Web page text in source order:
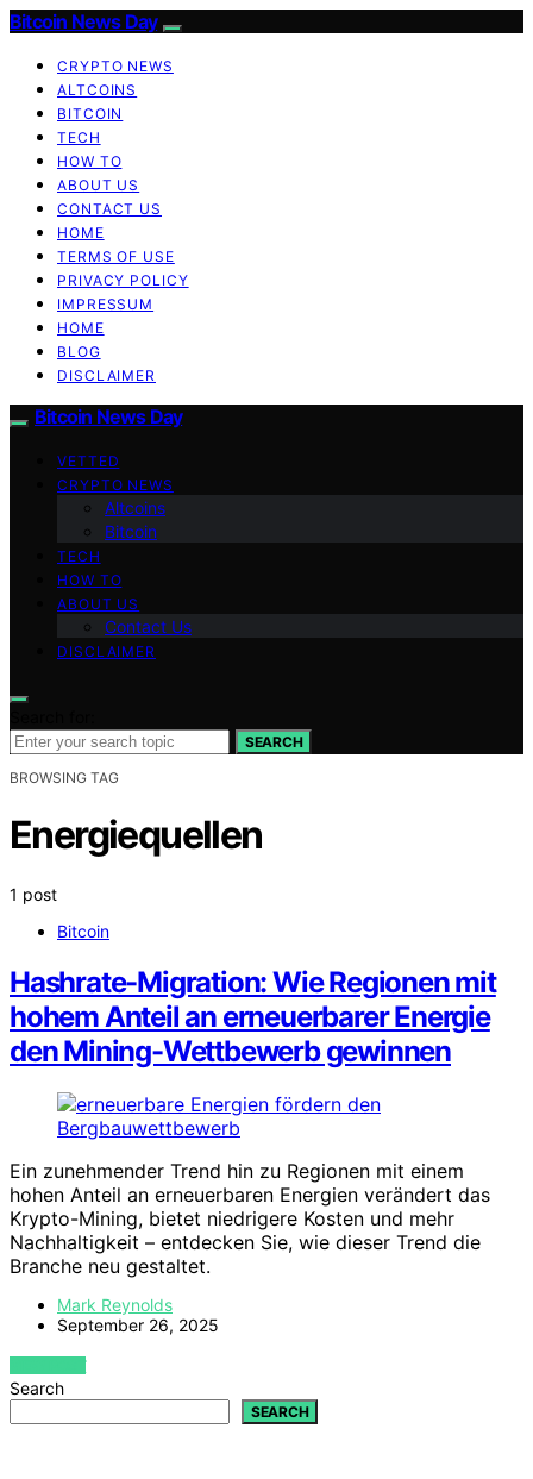
Bitcoin News Day
CRYPTO NEWS
ALTCOINS
BITCOIN
TECH
HOW TO
ABOUT US
CONTACT US
HOME
TERMS OF USE
PRIVACY POLICY
IMPRESSUM
HOME
BLOG
DISCLAIMER
Bitcoin News Day
VETTED
CRYPTO NEWS
Altcoins
Bitcoin
TECH
HOW TO
ABOUT US
Contact Us
DISCLAIMER
SEARCH
BROWSING TAG
Energiequellen
1 post
Bitcoin
Hashrate-Migration: Wie Regionen mit
hohem Anteil an erneuerbarer Energie
den Mining-Wettbewerb gewinnen
Ein zunehmender Trend hin zu Regionen mit einem
hohen Anteil an erneuerbaren Energien verändert das
Krypto-Mining, bietet niedrigere Kosten und mehr
Nachhaltigkeit – entdecken Sie, wie dieser Trend die
Branche neu gestaltet.
Mark Reynolds
September 26, 2025
VIEW POST
Search
SEARCH